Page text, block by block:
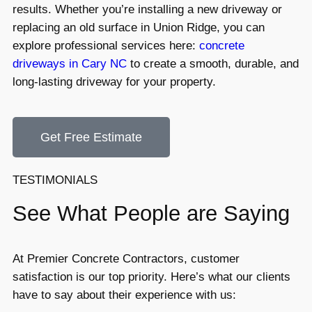
results. Whether you’re installing a new driveway or
replacing an old surface in Union Ridge, you can
explore professional services here: concrete
driveways in Cary NC to create a smooth, durable, and
long-lasting driveway for your property.
Get Free Estimate
TESTIMONIALS
See What People are Saying
At Premier Concrete Contractors, customer
satisfaction is our top priority. Here’s what our clients
have to say about their experience with us: